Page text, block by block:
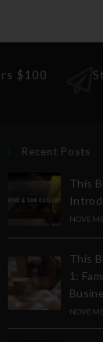
$100
Recent Posts
This
This
1: